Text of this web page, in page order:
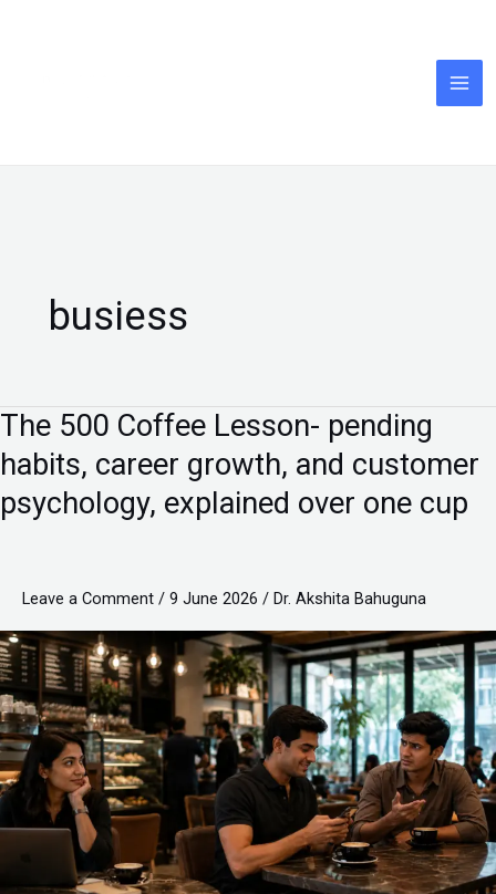
busiess
The ₹500 Coffee Lesson- pending
habits, career growth, and customer
psychology, explained over one cup
Leave a Comment / 9 June 2026 / Dr. Akshita Bahuguna
The
₹500
Coffee
Lesson-
career
growth,
and
customer
psychology,
explained
over
one